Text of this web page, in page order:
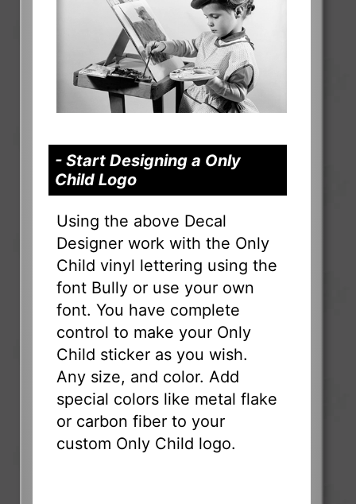
- Start Designing a Only
Child Logo
Using the above Decal
Designer work with the Only
Child vinyl lettering using the
font Bully or use your own
font. You have complete
control to make your Only
Child sticker as you wish.
Any size, and color. Add
special colors like metal flake
or carbon fiber to your
custom Only Child logo.